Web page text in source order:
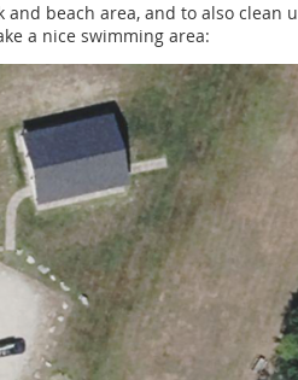
beach area, and to also clean
a nice swimming area: